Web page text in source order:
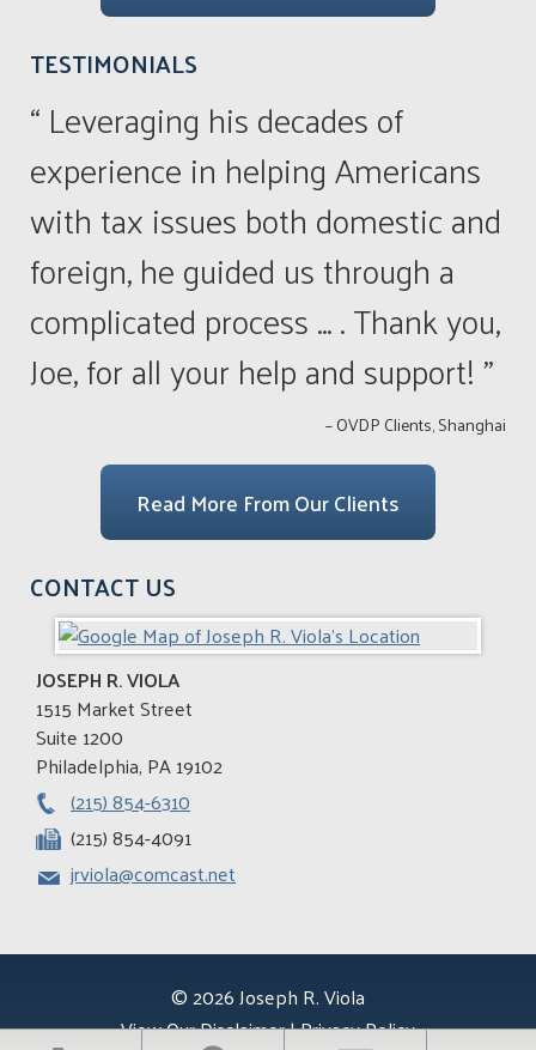
TESTIMONIALS
“ Leveraging his decades of
experience in helping Americans
with tax issues both domestic and
foreign, he guided us through a
complicated process ... . Thank you,
Joe, for all your help and support! ”
– OVDP Clients, Shanghai
Read More From Our Clients
CONTACT US
JOSEPH R. VIOLA
1515 Market Street
Suite 1200
Philadelphia, PA19102
(215) 854-6310
(215) 854-4091
jrviola@comcast.net
© 2026 Joseph R. Viola
View Our Disclaimer|Privacy Policy